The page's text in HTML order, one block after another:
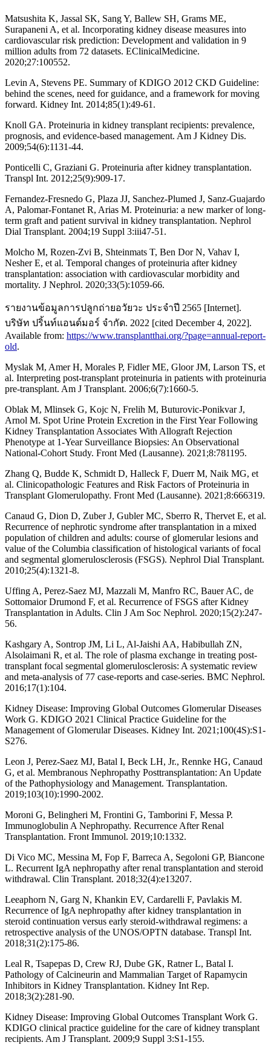
Matsushita K, Jassal SK, Sang Y, Ballew SH, Grams ME,
Surapaneni A, et al. Incorporating kidney disease measures into
cardiovascular risk prediction: Development and validation in 9
million adults from 72 datasets. EClinicalMedicine.
2020;27:100552.
Levin A, Stevens PE. Summary of KDIGO 2012 CKD Guideline:
behind the scenes, need for guidance, and a framework for moving
forward. Kidney Int. 2014;85(1):49-61.
Knoll GA. Proteinuria in kidney transplant recipients: prevalence,
prognosis, and evidence-based management. Am J Kidney Dis.
2009;54(6):1131-44.
Ponticelli C, Graziani G. Proteinuria after kidney transplantation.
Transpl Int. 2012;25(9):909-17.
Fernandez-Fresnedo G, Plaza JJ, Sanchez-Plumed J, Sanz-Guajardo
A, Palomar-Fontanet R, Arias M. Proteinuria: a new marker of long-
term graft and patient survival in kidney transplantation. Nephrol
Dial Transplant. 2004;19 Suppl 3:iii47-51.
Molcho M, Rozen-Zvi B, Shteinmats T, Ben Dor N, Vahav I,
Nesher E, et al. Temporal changes of proteinuria after kidney
transplantation: association with cardiovascular morbidity and
mortality. J Nephrol. 2020;33(5):1059-66.
รายงานข้อมูลการปลูกถ่ายอวัยวะ ประจำปี 2565 [Internet].
บริษัท ปริ้นท์แอนด์มอร์ จำกัด. 2022 [cited December 4, 2022].
Available from: https://www.transplantthai.org/?page=annual-report-
old.
Myslak M, Amer H, Morales P, Fidler ME, Gloor JM, Larson TS, et
al. Interpreting post-transplant proteinuria in patients with proteinuria
pre-transplant. Am J Transplant. 2006;6(7):1660-5.
Oblak M, Mlinsek G, Kojc N, Frelih M, Buturovic-Ponikvar J,
Arnol M. Spot Urine Protein Excretion in the First Year Following
Kidney Transplantation Associates With Allograft Rejection
Phenotype at 1-Year Surveillance Biopsies: An Observational
National-Cohort Study. Front Med (Lausanne). 2021;8:781195.
Zhang Q, Budde K, Schmidt D, Halleck F, Duerr M, Naik MG, et
al. Clinicopathologic Features and Risk Factors of Proteinuria in
Transplant Glomerulopathy. Front Med (Lausanne). 2021;8:666319.
Canaud G, Dion D, Zuber J, Gubler MC, Sberro R, Thervet E, et al.
Recurrence of nephrotic syndrome after transplantation in a mixed
population of children and adults: course of glomerular lesions and
value of the Columbia classification of histological variants of focal
and segmental glomerulosclerosis (FSGS). Nephrol Dial Transplant.
2010;25(4):1321-8.
Uffing A, Perez-Saez MJ, Mazzali M, Manfro RC, Bauer AC, de
Sottomaior Drumond F, et al. Recurrence of FSGS after Kidney
Transplantation in Adults. Clin J Am Soc Nephrol. 2020;15(2):247-
56.
Kashgary A, Sontrop JM, Li L, Al-Jaishi AA, Habibullah ZN,
Alsolaimani R, et al. The role of plasma exchange in treating post-
transplant focal segmental glomerulosclerosis: A systematic review
and meta-analysis of 77 case-reports and case-series. BMC Nephrol.
2016;17(1):104.
Kidney Disease: Improving Global Outcomes Glomerular Diseases
Work G. KDIGO 2021 Clinical Practice Guideline for the
Management of Glomerular Diseases. Kidney Int. 2021;100(4S):S1-
S276.
Leon J, Perez-Saez MJ, Batal I, Beck LH, Jr., Rennke HG, Canaud
G, et al. Membranous Nephropathy Posttransplantation: An Update
of the Pathophysiology and Management. Transplantation.
2019;103(10):1990-2002.
Moroni G, Belingheri M, Frontini G, Tamborini F, Messa P.
Immunoglobulin A Nephropathy. Recurrence After Renal
Transplantation. Front Immunol. 2019;10:1332.
Di Vico MC, Messina M, Fop F, Barreca A, Segoloni GP, Biancone
L. Recurrent IgA nephropathy after renal transplantation and steroid
withdrawal. Clin Transplant. 2018;32(4):e13207.
Leeaphorn N, Garg N, Khankin EV, Cardarelli F, Pavlakis M.
Recurrence of IgA nephropathy after kidney transplantation in
steroid continuation versus early steroid-withdrawal regimens: a
retrospective analysis of the UNOS/OPTN database. Transpl Int.
2018;31(2):175-86.
Leal R, Tsapepas D, Crew RJ, Dube GK, Ratner L, Batal I.
Pathology of Calcineurin and Mammalian Target of Rapamycin
Inhibitors in Kidney Transplantation. Kidney Int Rep.
2018;3(2):281-90.
Kidney Disease: Improving Global Outcomes Transplant Work G.
KDIGO clinical practice guideline for the care of kidney transplant
recipients. Am J Transplant. 2009;9 Suppl 3:S1-155.